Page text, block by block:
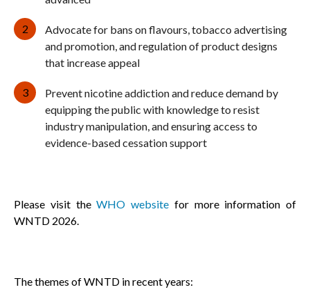
Advocate for bans on flavours, tobacco advertising
and promotion, and regulation of product designs
that increase appeal
Prevent nicotine addiction and reduce demand by
equipping the public with knowledge to resist
industry manipulation, and ensuring access to
evidence-based cessation support
Please visit theWHO website for more information of
WNTD 2026.
The themes of WNTD in recent years: